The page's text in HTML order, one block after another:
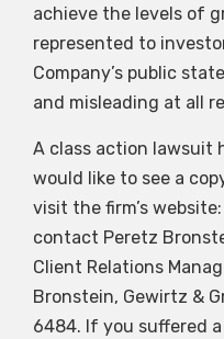
achieve the levels of
represented to
Company’s public
and misleading at all
A class action lawsuit
would like to see a
visit the firm’s website:
contact Peretz
Client Relations
Bronstein, Gewirtz &
6484. If you suffered